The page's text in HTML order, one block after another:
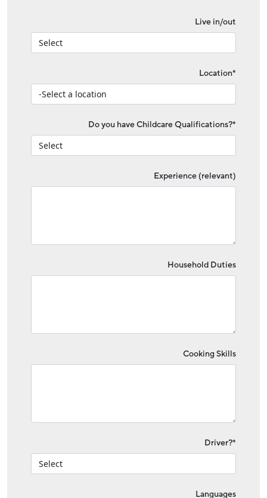
Live in/out
Location*
Do you have Childcare Qualifications?*
Experience (relevant)
Household Duties
Cooking Skills
Driver?*
Languages